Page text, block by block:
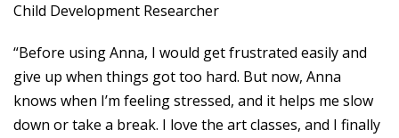
Child Development Researcher
“Before using Anna, I would get frustrated easily and
give up when things got too hard. But now, Anna
knows when I’m feeling stressed, and it helps me slow
down or take a break. I love the art classes, and I finally